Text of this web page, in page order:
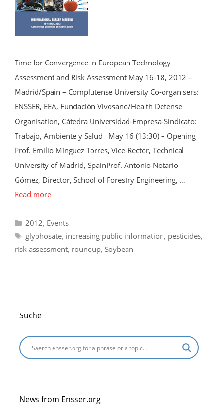
Time for Convergence in European Technology
Assessment and Risk Assessment May 16-18, 2012 –
Madrid/Spain – Complutense University Co-organisers:
ENSSER, EEA, Fundación Vivosano/Health Defense
Organisation, Cátedra Universidad-Empresa-Sindicato:
Trabajo, Ambiente y Salud May 16 (13:30) – Opening
Prof. Emilio Mínguez Torres, Vice-Rector, Technical
University of Madrid, SpainProf. Antonio Notario
Gómez, Director, School of Forestry Engineering, …
Read more
Categories
2012, Events
Tags
glyphosate, increasing public information, pesticides,
risk assessment, roundup, Soybean
Suche
News from Ensser.org